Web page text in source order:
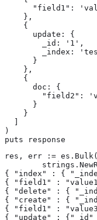
"field1":
    },
    {
      update: {
        _id: '1',
_index:
      }
    },
    {
      doc: {
"field2":
      }
    }
  ]
)
puts response
res, err := es.Bulk(
{ "index" : {
{ "field1" :
{ "delete" : {
{ "create" : {
{ "field1" :
{ "update" :